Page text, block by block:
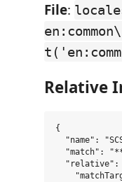
File:
Relative
{
"name":
"match":
"relative":